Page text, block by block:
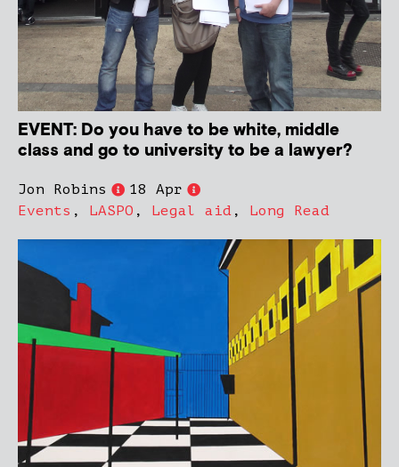
EVENT: Do you have to be white, middle
class and go to university to be a lawyer?
Jon Robins
18 Apr
Events , LASPO , Legal aid , Long Read